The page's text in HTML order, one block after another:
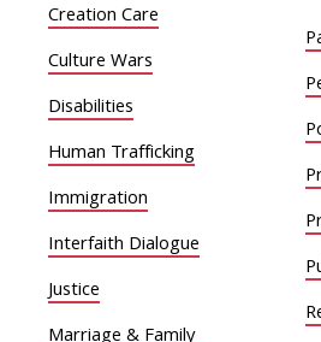
Creation Care
Culture Wars
Disabilities
Human Trafficking
Immigration
Interfaith Dialogue
Justice